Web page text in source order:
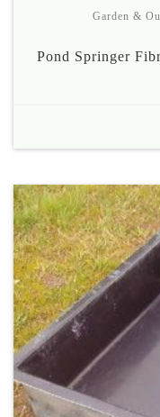
Garden &
Pond Springer